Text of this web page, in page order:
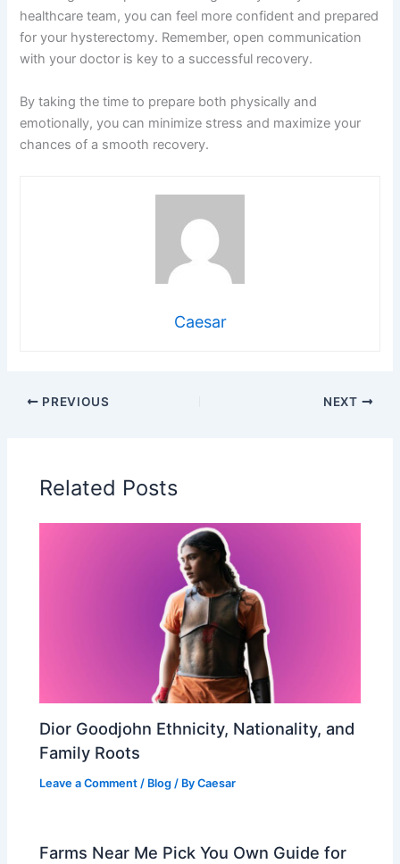
healthcare team, you can feel more confident and prepared
for your hysterectomy. Remember, open communication
with your doctor is key to a successful recovery.
By taking the time to prepare both physically and
emotionally, you can minimize stress and maximize your
chances of a smooth recovery.
Caesar
PREVIOUS NEXT
Related Posts
Dior Goodjohn Ethnicity, Nationality, and
Family Roots
Leave a Comment / Blog / ByCaesar
Farms Near Me Pick You Own Guide for